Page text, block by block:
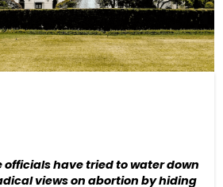
officials have tried to water down
views on abortion by hiding